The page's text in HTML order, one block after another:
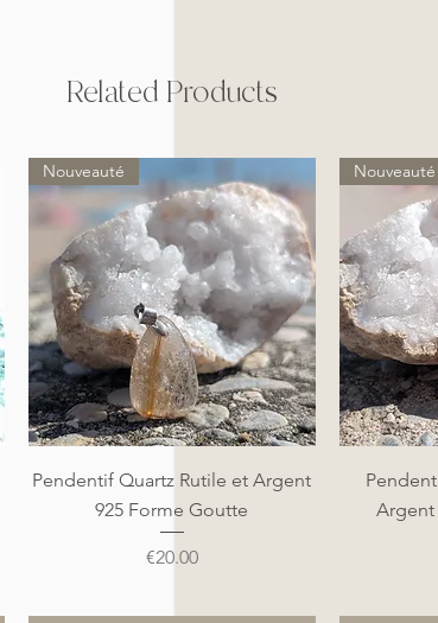
Related Products
Quick View
Nouveauté
Pendentif Quartz Rutile et Argent
925 Forme Goutte
Price
€20.00
Nouveauté
Argent